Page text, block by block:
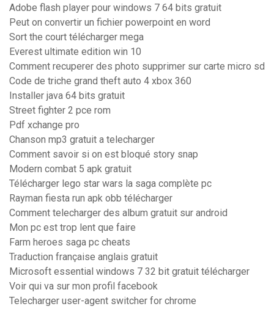
Adobe flash player pour windows 7 64 bits gratuit
Peut on convertir un fichier powerpoint en word
Sort the court télécharger mega
Everest ultimate edition win 10
Comment recuperer des photo supprimer sur carte micro sd
Code de triche grand theft auto 4 xbox 360
Installer java 64 bits gratuit
Street fighter 2 pce rom
Pdf xchange pro
Chanson mp3 gratuit a telecharger
Comment savoir si on est bloqué story snap
Modern combat 5 apk gratuit
Télécharger lego star wars la saga complète pc
Rayman fiesta run apk obb télécharger
Comment telecharger des album gratuit sur android
Mon pc est trop lent que faire
Farm heroes saga pc cheats
Traduction française anglais gratuit
Microsoft essential windows 7 32 bit gratuit télécharger
Voir qui va sur mon profil facebook
Telecharger user-agent switcher for chrome